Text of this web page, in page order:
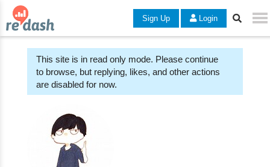
Sign Up Login
This site is in read only mode. Please continue
to browse, but replying, likes, and other actions
are disabled for now.